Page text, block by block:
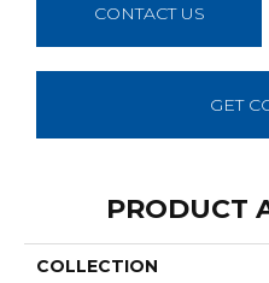
CONTACT US
GET
PRODUCT
COLLECTION